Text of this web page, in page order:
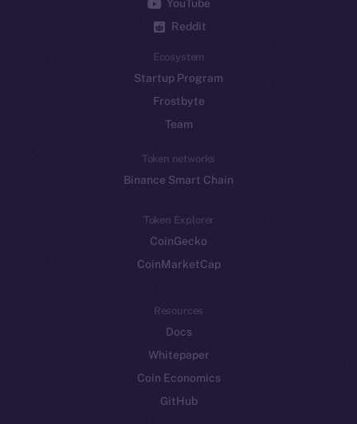
YouTube
Reddit
Ecosystem
Startup Program
Frostbyte
Team
Token networks
Binance Smart Chain
Token Explorer
CoinGecko
CoinMarketCap
Resources
Docs
Whitepaper
Coin Economics
GitHub